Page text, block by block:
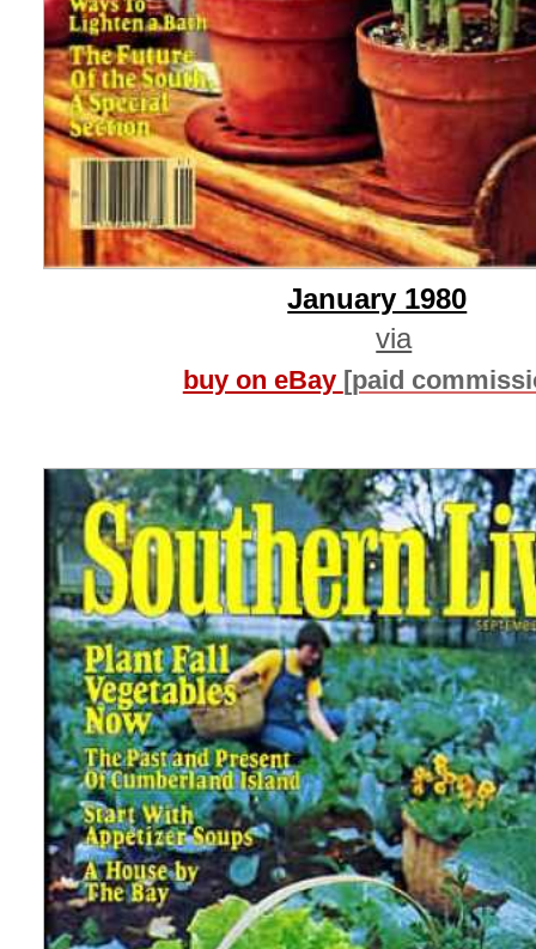
January 1980
via
buy on eBay [paid